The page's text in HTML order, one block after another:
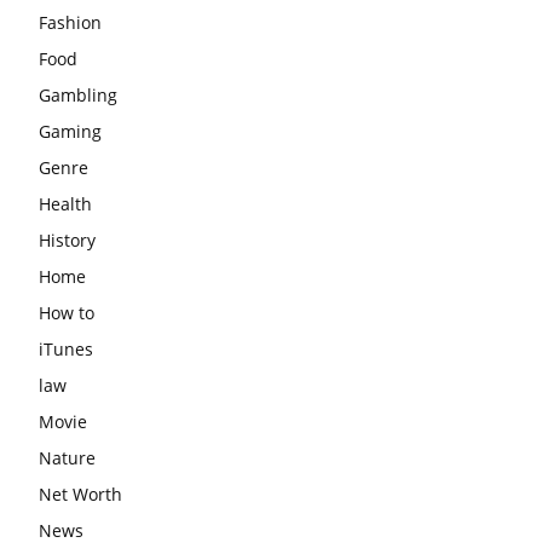
Fashion
Food
Gambling
Gaming
Genre
Health
History
Home
How to
iTunes
law
Movie
Nature
Net Worth
News